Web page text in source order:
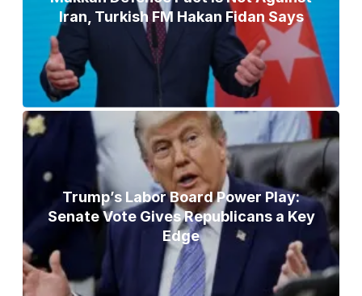
Iran, Turkish FM Hakan Fidan Says
Trump’s Labor Board Power Play:
Senate Vote Gives Republicans a Key
Edge